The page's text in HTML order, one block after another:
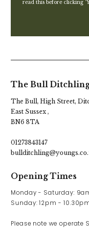
read this before clicking
The Bull
The Bull, High Street,
East Sussex ,
BN6 8TA
01273843147
Opening Times
Monday - Saturday:
Sunday: 12pm -
Please note we operate